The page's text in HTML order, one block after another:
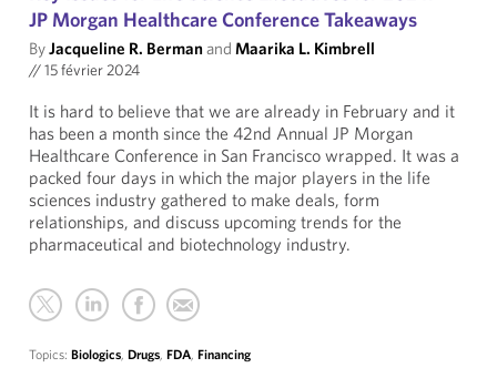
JP Morgan Healthcare Conference Takeaways
ByJacqueline R. Bermanand Maarika L. Kimbrell
//15 février 2024
It is hard to believe that we are already in February and it
has been a month since the 42nd Annual JP Morgan
Healthcare Conference in San Francisco wrapped. It was a
packed four days in which the major players in the life
sciences industry gathered to make deals, form
relationships, and discuss upcoming trends for the
pharmaceutical and biotechnology industry.
Topics: Biologics, Drugs, FDA, Financing